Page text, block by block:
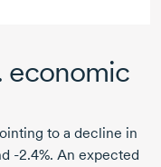
economic
to a decline in
-2.4%. An expected